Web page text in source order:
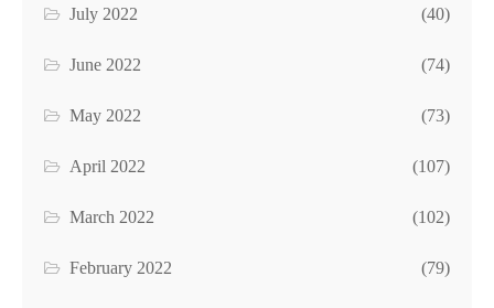
July 2022 (40)
June 2022 (74)
May 2022 (73)
April 2022 (107)
March 2022 (102)
February 2022 (79)